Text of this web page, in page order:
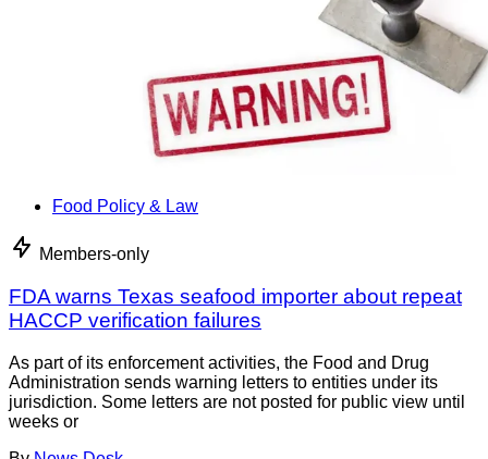
Food Policy & Law
Members-only
FDA warns Texas seafood importer about repeat
HACCP verification failures
As part of its enforcement activities, the Food and Drug
Administration sends warning letters to entities under its
jurisdiction. Some letters are not posted for public view until
weeks or